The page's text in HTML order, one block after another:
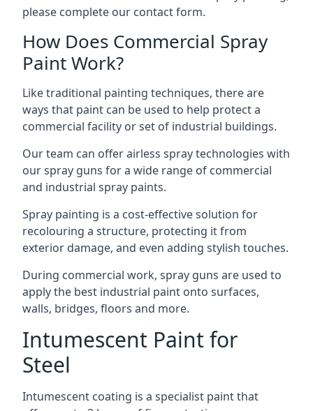
please complete our contact form.
How Does Commercial Spray
Paint Work?
Like traditional painting techniques, there are
ways that paint can be used to help protect a
commercial facility or set of industrial buildings.
Our team can offer airless spray technologies with
our spray guns for a wide range of commercial
and industrial spray paints.
Spray painting is a cost-effective solution for
recolouring a structure, protecting it from
exterior damage, and even adding stylish touches.
During commercial work, spray guns are used to
apply the best industrial paint onto surfaces,
walls, bridges, floors and more.
Intumescent Paint for
Steel
Intumescent coating is a specialist paint that